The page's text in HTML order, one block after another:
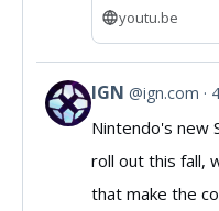
youtu.be
View
post
IGN @ign.com
Nintendo's new
roll out this fall,
that make the